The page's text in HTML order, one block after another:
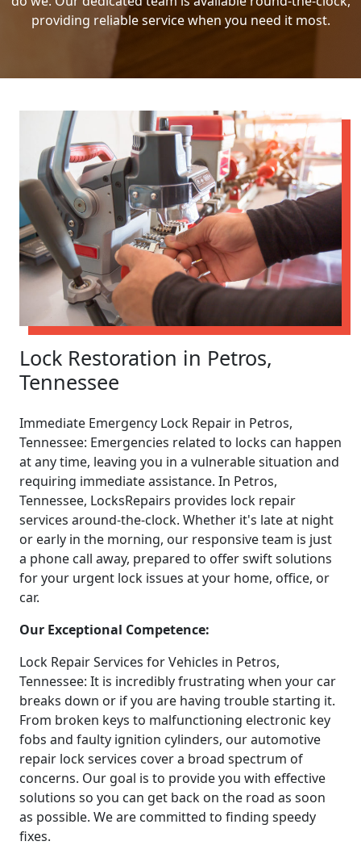
providing reliable service when you need it most.
Lock Restoration in Petros,
Tennessee
Immediate Emergency Lock Repair in Petros,
Tennessee: Emergencies related to locks can happen
at any time, leaving you in a vulnerable situation and
requiring immediate assistance. In Petros,
Tennessee, LocksRepairs provides lock repair
services around-the-clock. Whether it's late at night
or early in the morning, our responsive team is just
a phone call away, prepared to offer swift solutions
for your urgent lock issues at your home, office, or
car.
Our Exceptional Competence:
Lock Repair Services for Vehicles in Petros,
Tennessee: It is incredibly frustrating when your car
breaks down or if you are having trouble starting it.
From broken keys to malfunctioning electronic key
fobs and faulty ignition cylinders, our automotive
repair lock services cover a broad spectrum of
concerns. Our goal is to provide you with effective
solutions so you can get back on the road as soon
as possible. We are committed to finding speedy
fixes.